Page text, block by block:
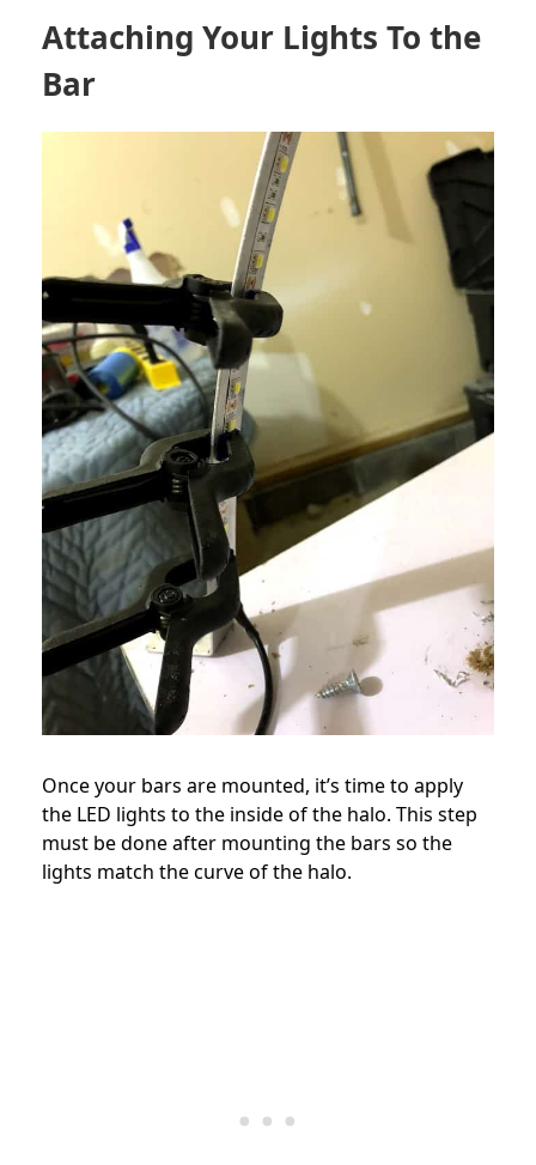
Attaching Your Lights To the
Bar
Once your bars are mounted, it’s time to apply
the LED lights to the inside of the halo. This step
must be done after mounting the bars so the
lights match the curve of the halo.